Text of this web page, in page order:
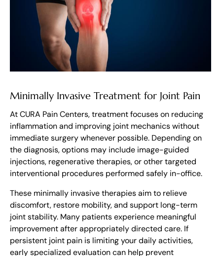
Minimally Invasive Treatment for Joint Pain
At CURA Pain Centers, treatment focuses on reducing
inflammation and improving joint mechanics without
immediate surgery whenever possible. Depending on
the diagnosis, options may include image-guided
injections, regenerative therapies, or other targeted
interventional procedures performed safely in-office.
These minimally invasive therapies aim to relieve
discomfort, restore mobility, and support long-term
joint stability. Many patients experience meaningful
improvement after appropriately directed care. If
persistent joint pain is limiting your daily activities,
early specialized evaluation can help prevent